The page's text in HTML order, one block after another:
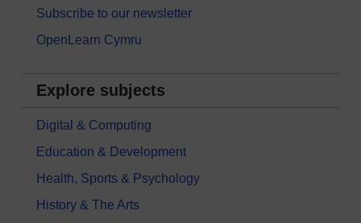
Subscribe to our newsletter
OpenLearn Cymru
Explore subjects
Digital & Computing
Education & Development
Health, Sports & Psychology
History & The Arts